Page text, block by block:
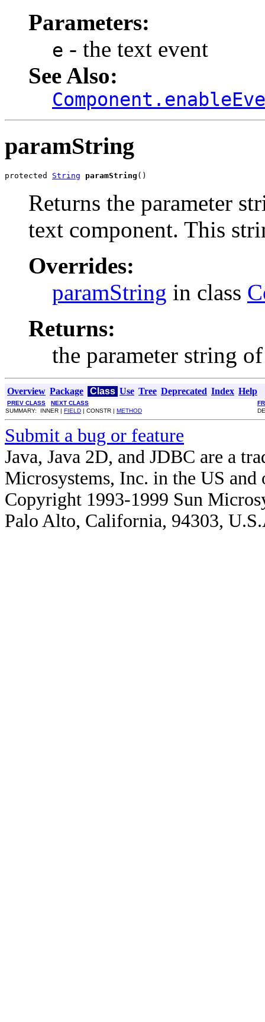
Parameters:
e - the text event
See Also:
paramString
protected String paramString ()
Returns the parameter
text component. This
Overrides:
paramString in class
Returns:
the parameter string
Overview Package Class Use Tree Deprecated Index Help
PREV CLASS NEXT CLASS
SUMMARY: INNER | FIELD | CONSTR | METHOD
Submit a bug or feature
Java, Java 2D, and JDBC are a
Microsystems, Inc. in the US and
Copyright 1993-1999 Sun
Palo Alto, California, 94303,